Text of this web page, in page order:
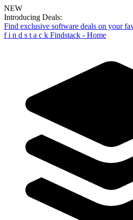
NEW
Introducing Deals:
Find exclusive software deals on your
f i n d s t a c k Findstack - Home